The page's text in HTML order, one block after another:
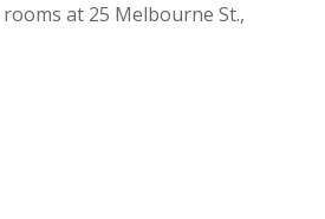
at 25 Melbourne St.,